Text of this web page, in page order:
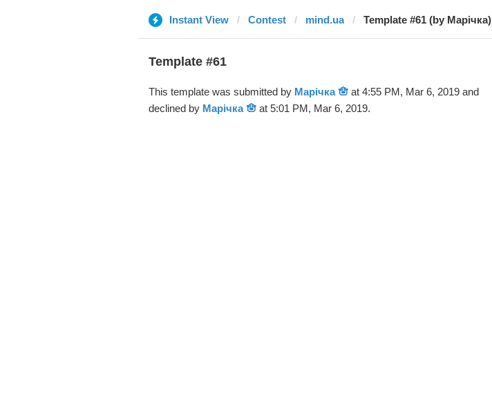
Instant View Contest mind.ua Template #61 (by Марічка)
Template #61
This template was submitted by Марічка 🪬at 4:55 PM, Mar 6, 2019 and
declined by Марічка 🪬at 5:01 PM, Mar 6, 2019.